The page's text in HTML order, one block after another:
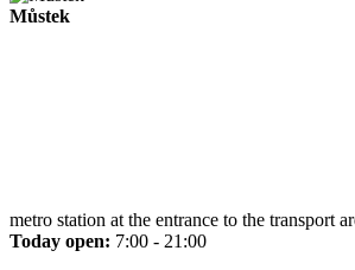
Můstek
metro station at the entrance to the transport
Today open: 7:00 - 21:00